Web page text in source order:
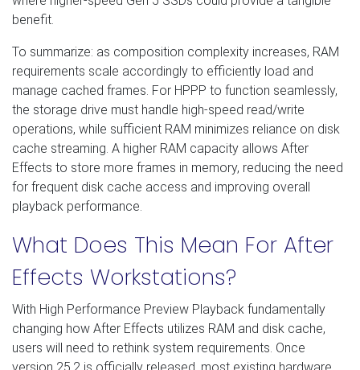
benefit.
To summarize: as composition complexity increases, RAM
requirements scale accordingly to efficiently load and
manage cached frames. For HPPP to function seamlessly,
the storage drive must handle high-speed read/write
operations, while sufficient RAM minimizes reliance on disk
cache streaming. A higher RAM capacity allows After
Effects to store more frames in memory, reducing the need
for frequent disk cache access and improving overall
playback performance.
What Does This Mean For After
Effects Workstations?
With High Performance Preview Playback fundamentally
changing how After Effects utilizes RAM and disk cache,
users will need to rethink system requirements. Once